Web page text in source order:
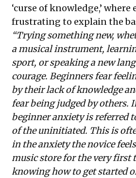
‘curse of knowledge,’
frustrating to explain the
“Trying something new,
a musical instrument,
sport, or speaking a new
courage. Beginners fear
by their lack of knowledge
fear being judged by others.
beginner anxiety is referred
of the uninitiated. This is
in the anxiety the novice
music store for the very
knowing how to get started